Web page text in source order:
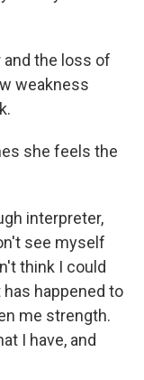
and the loss of
weakness
she feels the
interpreter,
see myself
think I could
happened to
me strength.
I have, and